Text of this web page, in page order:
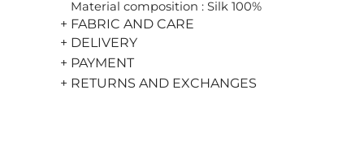
Material composition : Silk 100%
+ FABRIC AND CARE
+ DELIVERY
+ PAYMENT
+ RETURNS AND EXCHANGES